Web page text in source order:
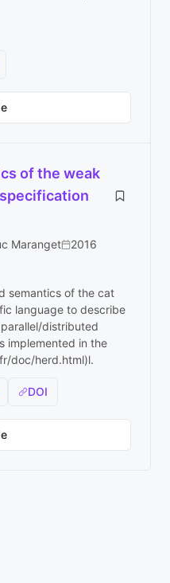
of the weak
Maranget 2016
semantics of the cat
language to describe
distributed
implemented in the
doc/herd.html)l.
DOI